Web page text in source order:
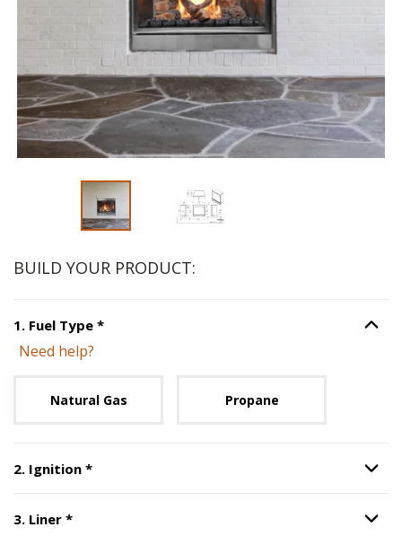
BUILD YOUR PRODUCT:
1. Fuel Type *Step Option
Need help?
Natural Gas Propane
2. Ignition *Step Option
3. Liner *Step Option